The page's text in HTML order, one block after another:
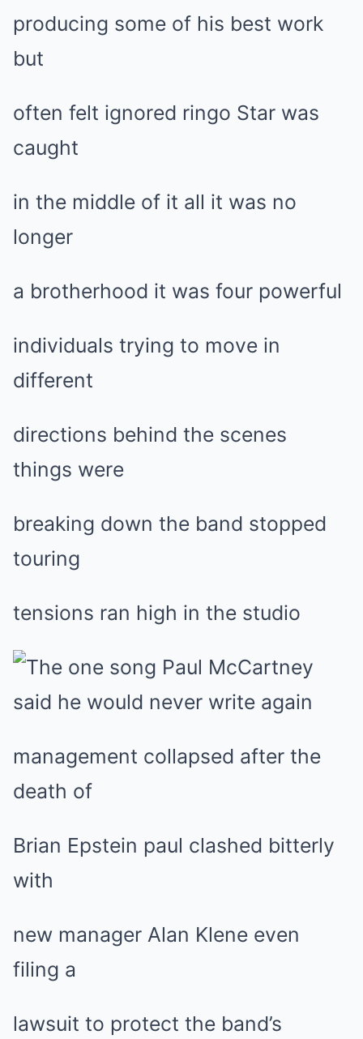
producing some of his best work
but
often felt ignored ringo Star was
caught
in the middle of it all it was no
longer
a brotherhood it was four powerful
individuals trying to move in
different
directions behind the scenes
things were
breaking down the band stopped
touring
tensions ran high in the studio
management collapsed after the
death of
Brian Epstein paul clashed bitterly
with
new manager Alan Klene even
filing a
lawsuit to protect the band’s